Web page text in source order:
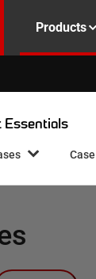
Products
Essentials